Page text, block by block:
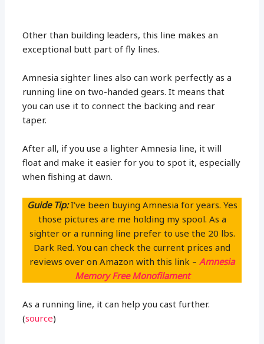
Other than building leaders, this line makes an
exceptional butt part of fly lines.
Amnesia sighter lines also can work perfectly as a
running line on two-handed gears. It means that
you can use it to connect the backing and rear
taper.
After all, if you use a lighter Amnesia line, it will
float and make it easier for you to spot it, especially
when fishing at dawn.
Guide Tip:I’ve been buying Amnesia for years. Yes
those pictures are me holding my spool. As a
sighter or a running line prefer to use the 20 lbs.
Dark Red. You can check the current prices and
reviews over on Amazon with this link – Amnesia
Memory Free Monofilament
As a running line, it can help you cast further.
(source)